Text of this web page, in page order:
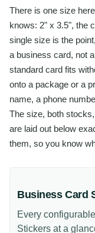
There is one size
knows: 2" x 3.5", the
single size is the
a business card, not
standard card fits
onto a package or a
name, a phone
The size, both
are laid out below
them, so you know
Business Card
Every
Stickers at a